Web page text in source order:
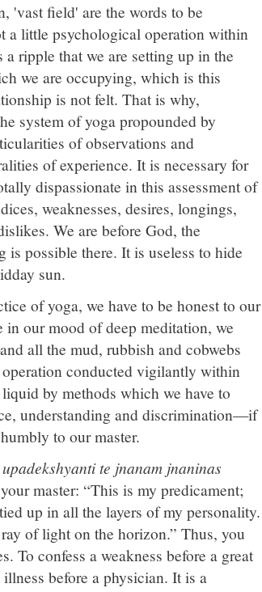
'vast field' are the words to be
a little psychological operation within
ripple that we are setting up in the
we are occupying, which is this
is not felt. That is why,
system of yoga propounded by
of observations and
of experience. It is necessary for
dispassionate in this assessment of
weaknesses, desires, longings,
We are before God, the
possible there. It is useless to hide
sun.
of yoga, we have to be honest to our
our mood of deep meditation, we
all the mud, rubbish and cobwebs
conducted vigilantly within
by methods which we have to
understanding and discrimination—if
to our master.
te jnanam jnaninas
master: “This is my predicament;
up in all the layers of my personality.
of light on the horizon.” Thus, you
To confess a weakness before a great
before a physician. It is a